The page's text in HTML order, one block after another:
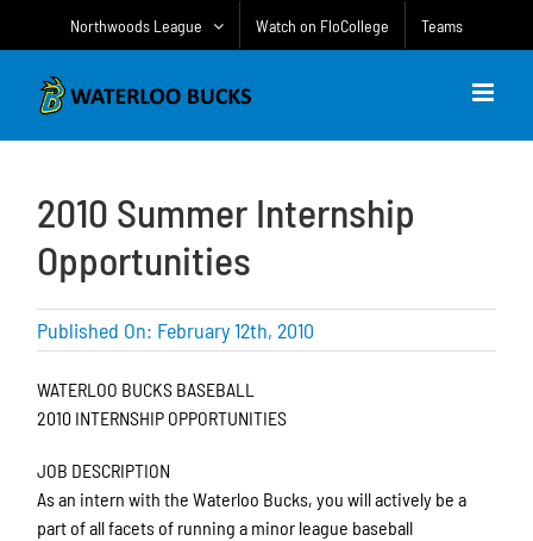
Northwoods League Watch on FloCollege Teams
2010 Summer Internship
Opportunities
Published On: February 12th, 2010
WATERLOO BUCKS BASEBALL
2010 INTERNSHIP OPPORTUNITIES
JOB DESCRIPTION
As an intern with the Waterloo Bucks, you will actively be a
part of all facets of running a minor league baseball